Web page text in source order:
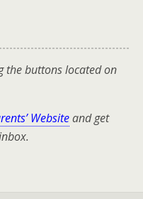
the buttons located on
Websiteand get